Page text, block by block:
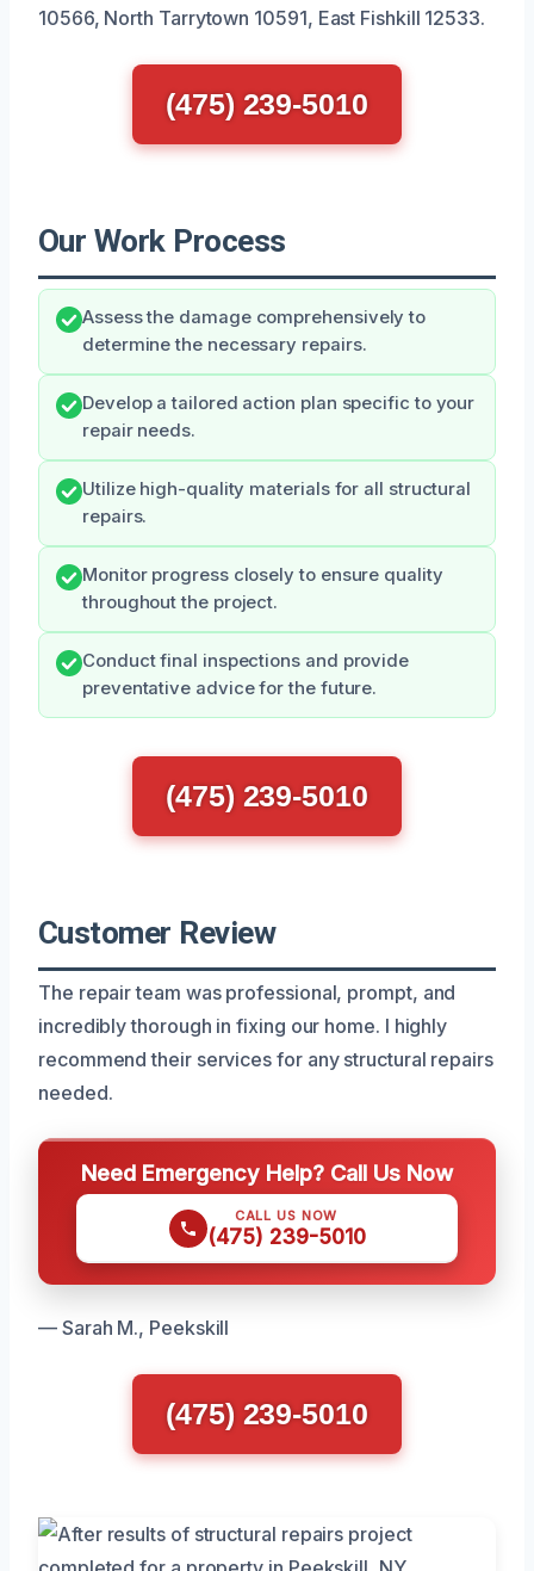
10566, North Tarrytown 10591, East Fishkill 12533.
(475) 239-5010
Our Work Process
Assess the damage comprehensively to
determine the necessary repairs.
Develop a tailored action plan specific to your
repair needs.
Utilize high-quality materials for all structural
repairs.
Monitor progress closely to ensure quality
throughout the project.
Conduct final inspections and provide
preventative advice for the future.
(475) 239-5010
Customer Review
The repair team was professional, prompt, and
incredibly thorough in fixing our home. I highly
recommend their services for any structural repairs
needed.
Need Emergency Help? Call Us Now
CALL US NOW
(475) 239-5010
— Sarah M., Peekskill
(475) 239-5010